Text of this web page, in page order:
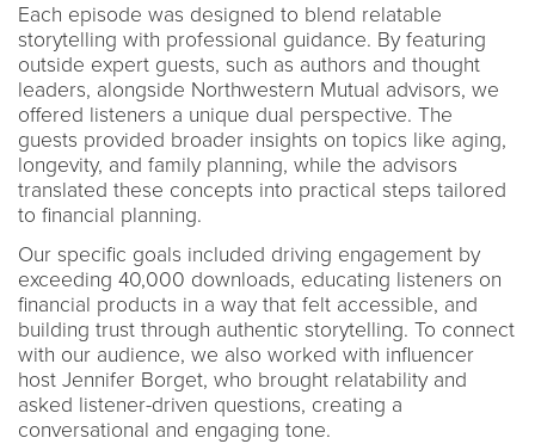
Each episode was designed to blend relatable
storytelling with professional guidance. By featuring
outside expert guests, such as authors and thought
leaders, alongside Northwestern Mutual advisors, we
offered listeners a unique dual perspective. The
guests provided broader insights on topics like aging,
longevity, and family planning, while the advisors
translated these concepts into practical steps tailored
to financial planning.
Our specific goals included driving engagement by
exceeding 40,000 downloads, educating listeners on
financial products in a way that felt accessible, and
building trust through authentic storytelling. To connect
with our audience, we also worked with influencer
host Jennifer Borget, who brought relatability and
asked listener-driven questions, creating a
conversational and engaging tone.